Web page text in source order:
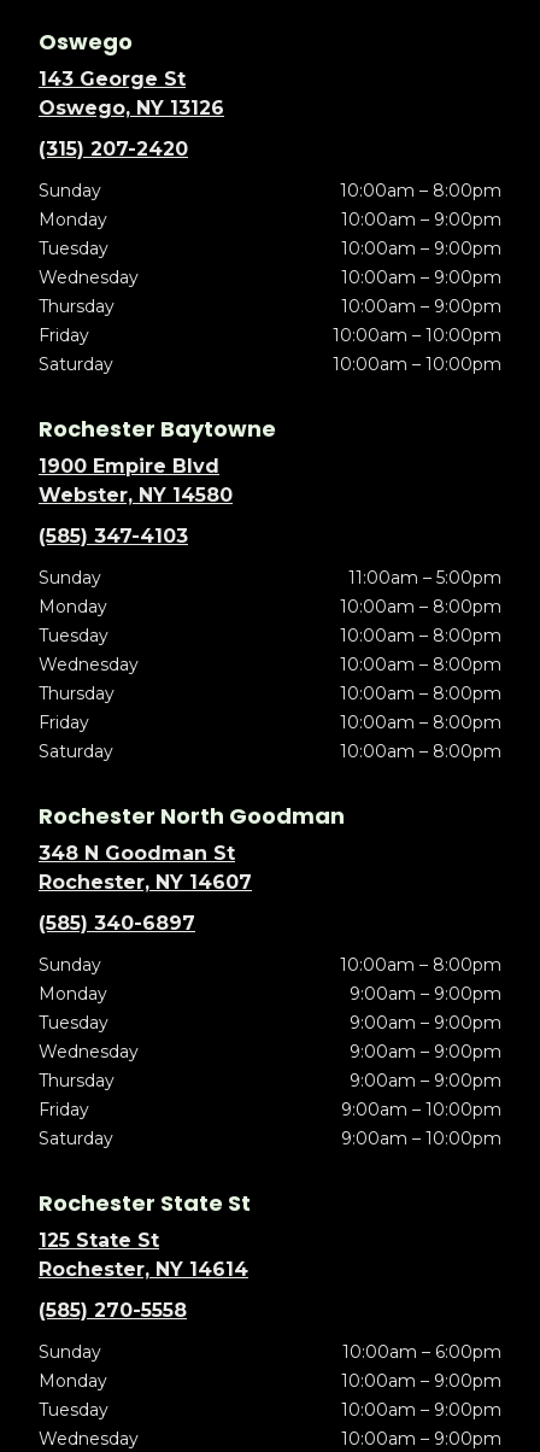
Oswego
143 George St
Oswego, NY 13126
(315) 207-2420
Sunday
10:00am – 8:00pm
Monday
10:00am – 9:00pm
Tuesday
10:00am – 9:00pm
Wednesday
10:00am – 9:00pm
Thursday
10:00am – 9:00pm
Friday
10:00am – 10:00pm
Saturday
10:00am – 10:00pm
Rochester Baytowne
1900 Empire Blvd
Webster, NY 14580
(585) 347-4103
Sunday
11:00am – 5:00pm
Monday
10:00am – 8:00pm
Tuesday
10:00am – 8:00pm
Wednesday
10:00am – 8:00pm
Thursday
10:00am – 8:00pm
Friday
10:00am – 8:00pm
Saturday
10:00am – 8:00pm
Rochester North Goodman
348 N Goodman St
Rochester, NY 14607
(585) 340-6897
Sunday
10:00am – 8:00pm
Monday
9:00am – 9:00pm
Tuesday
9:00am – 9:00pm
Wednesday
9:00am – 9:00pm
Thursday
9:00am – 9:00pm
Friday
9:00am – 10:00pm
Saturday
9:00am – 10:00pm
Rochester State St
125 State St
Rochester, NY 14614
(585) 270-5558
Sunday
10:00am – 6:00pm
Monday
10:00am – 9:00pm
Tuesday
10:00am – 9:00pm
Wednesday
10:00am – 9:00pm